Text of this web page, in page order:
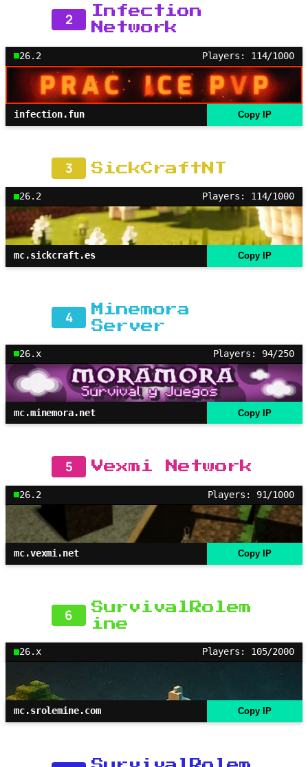
2
Infection
Network
26.2 Players: 114/1000
infection.fun Copy IP
3 SickCraftNT
26.2 Players: 114/1000
mc.sickcraft.es Copy IP
4
Minemora
Server
26.x Players: 94/250
mc.minemora.net Copy IP
5 Vexmi Network
26.2 Players: 91/1000
mc.vexmi.net Copy IP
6
SurvivalRolem
ine
26.x Players: 105/2000
mc.srolemine.com Copy IP
SurvivalRolem